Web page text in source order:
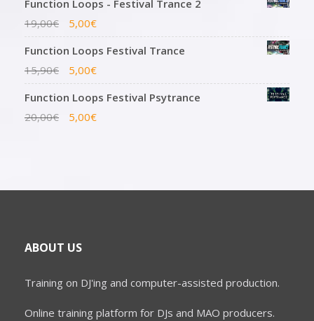
Function Loops - Festival Trance 2
19,00€ 5,00€
Function Loops Festival Trance
15,90€ 5,00€
Function Loops Festival Psytrance
20,00€ 5,00€
ABOUT US
Training on DJ'ing and computer-assisted production.
Online training platform for DJs and MAO producers.